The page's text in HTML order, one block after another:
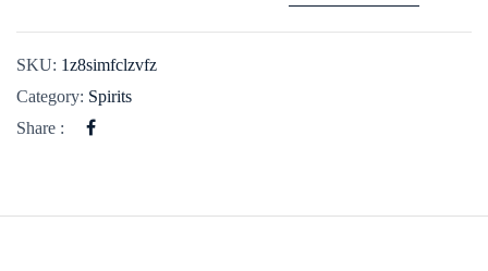
SKU: 1z8simfclzvfz
Category: Spirits
Share :